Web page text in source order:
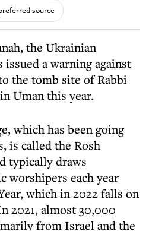
source
the Ukrainian
issued a warning against
the tomb site of Rabbi
Uman this year.
which has been going
is called the Rosh
typically draws
worshipers each year
which in 2022 falls on
2021, almost 30,000
from Israel and the